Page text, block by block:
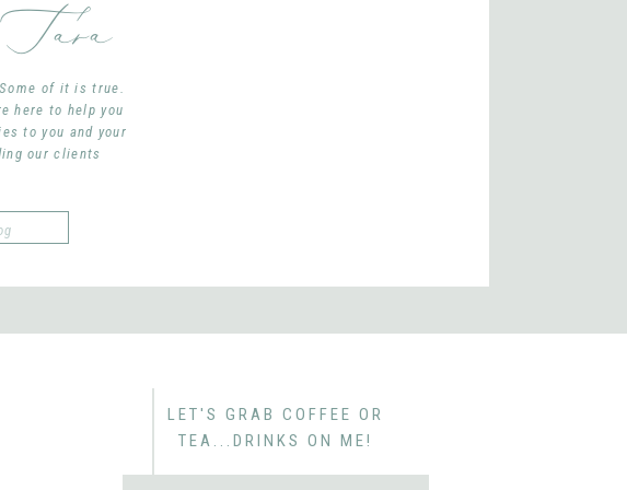
Garden by Heritage Homes
Winter Garden FL New Homes
of it is true.
here to help you
to you and your
our clients
LET'S GRAB COFFEE OR
TEA...DRINKS ON ME!